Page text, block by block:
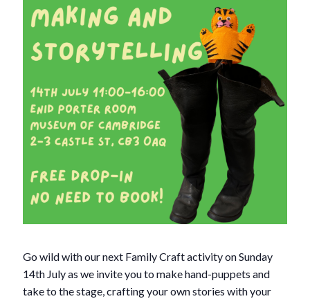
Go wild with our next Family Craft activity on Sunday
14th July as we invite you to make hand-puppets and
take to the stage, crafting your own stories with your